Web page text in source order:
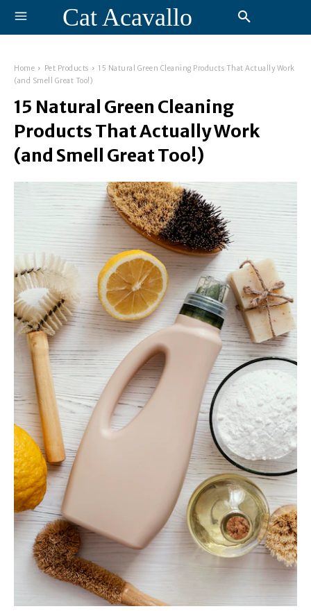
Cat Acavallo
Home Pet Products
15 Natural Green Cleaning Products That Actually Work
(and Smell Great Too!)
15 Natural Green Cleaning
Products That Actually Work
(and Smell Great Too!)